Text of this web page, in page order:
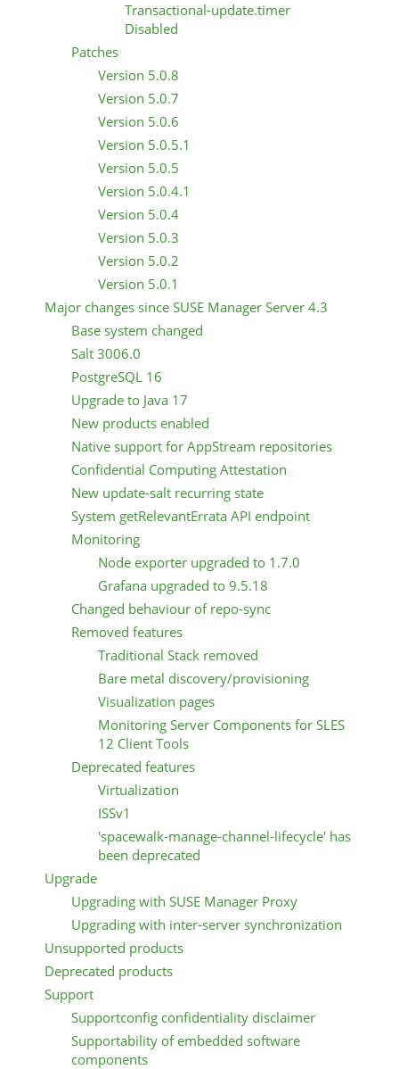
Transactional-update.timer
Disabled
Patches
Version 5.0.8
Version 5.0.7
Version 5.0.6
Version 5.0.5.1
Version 5.0.5
Version 5.0.4.1
Version 5.0.4
Version 5.0.3
Version 5.0.2
Version 5.0.1
Major changes since SUSE Manager Server 4.3
Base system changed
Salt 3006.0
PostgreSQL 16
Upgrade to Java 17
New products enabled
Native support for AppStream repositories
Confidential Computing Attestation
New update-salt recurring state
System getRelevantErrata API endpoint
Monitoring
Node exporter upgraded to 1.7.0
Grafana upgraded to 9.5.18
Changed behaviour of repo-sync
Removed features
Traditional Stack removed
Bare metal discovery/provisioning
Visualization pages
Monitoring Server Components for SLES
12 Client Tools
Deprecated features
Virtualization
ISSv1
'spacewalk-manage-channel-lifecycle' has
been deprecated
Upgrade
Upgrading with SUSE Manager Proxy
Upgrading with inter-server synchronization
Unsupported products
Deprecated products
Support
Supportconfig confidentiality disclaimer
Supportability of embedded software
components